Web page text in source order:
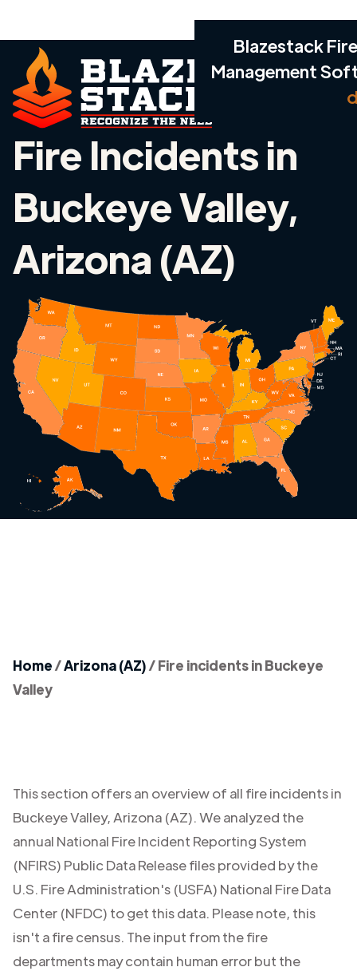
Blazestack
Management
Fire Incidents in
Buckeye Valley,
Arizona (AZ)
Home/Arizona (AZ)/Fire incidents in Buckeye
Valley
This section offers an overview of all fire incidents in
Buckeye Valley, Arizona (AZ). We analyzed the
annual National Fire Incident Reporting System
(NFIRS) Public Data Release files provided by the
U.S. Fire Administration's (USFA) National Fire Data
Center (NFDC) to get this data. Please note, this
isn't a fire census. The input from the fire
departments may contain human error but the